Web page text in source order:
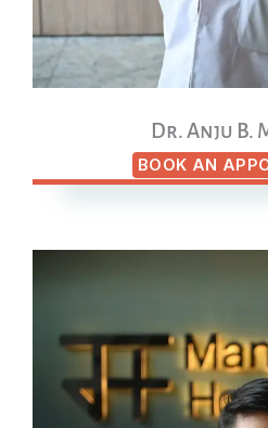
Dr. Anju B.
BOOK AN